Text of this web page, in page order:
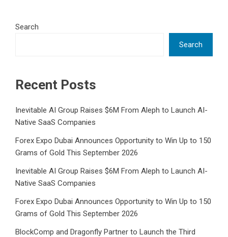
Search
Search
Recent Posts
Inevitable AI Group Raises $6M From Aleph to Launch AI-
Native SaaS Companies
Forex Expo Dubai Announces Opportunity to Win Up to 150
Grams of Gold This September 2026
Inevitable AI Group Raises $6M From Aleph to Launch AI-
Native SaaS Companies
Forex Expo Dubai Announces Opportunity to Win Up to 150
Grams of Gold This September 2026
BlockComp and Dragonfly Partner to Launch the Third